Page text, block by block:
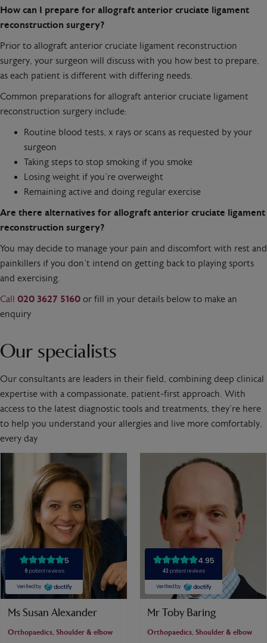
How can I prepare for allograft anterior cruciate ligament
reconstruction surgery?
Prior to allograft anterior cruciate ligament reconstruction
surgery, your surgeon will discuss with you how best to prepare,
as each patient is different with differing needs.
Common preparations for allograft anterior cruciate ligament
reconstruction surgery include:
Routine blood tests, x rays or scans as requested by your
surgeon
Taking steps to stop smoking if you smoke
Losing weight if you’re overweight
Remaining active and doing regular exercise
Are there alternatives for allograft anterior cruciate ligament
reconstruction surgery?
You may decide to manage your pain and discomfort with rest and
painkillers if you don’t intend on getting back to playing sports
and exercising.
Call 020 3627 5160 or fill in your details below to make an
enquiry
Our specialists
Our consultants are leaders in their field, combining deep clinical
expertise with a compassionate, patient-first approach. With
access to the latest diagnostic tools and treatments, they’re here
to help you understand your allergies and live more comfortably,
every day
Ms Susan Alexander
Orthopaedics, Shoulder & elbow
Mr Toby Baring
Orthopaedics, Shoulder & elbow